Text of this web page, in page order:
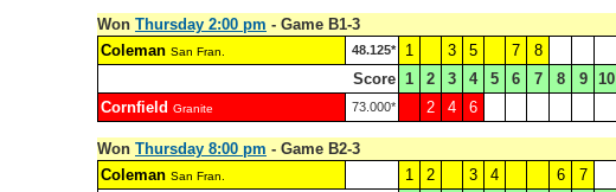
Won Thursday 2:00 pm - Game B1-3
Coleman San Fran. 48.125* 1 3 5 7
8
Score 1 2 3 4 5 6 7 8 9 10
Cornfield Granite 73.000* 2 4 6
Won Thursday 8:00 pm - Game B2-3
Coleman San Fran. 1 2 3 4 6
7